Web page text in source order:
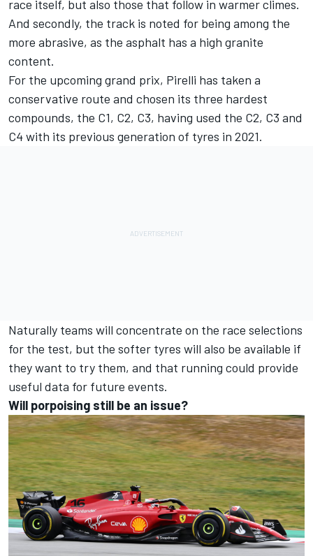
race itself, but also those that follow in warmer climes.
And secondly, the track is noted for being among the
more abrasive, as the asphalt has a high granite
content.
For the upcoming grand prix, Pirelli has taken a
conservative route and chosen its three hardest
compounds, the C1, C2, C3, having used the C2, C3 and
C4 with its previous generation of tyres in 2021.
Naturally teams will concentrate on the race selections
for the test, but the softer tyres will also be available if
they want to try them, and that running could provide
useful data for future events.
Will porpoising still be an issue?